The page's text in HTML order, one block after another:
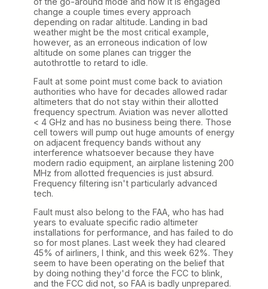
change a couple times every approach
depending on radar altitude. Landing in bad
weather might be the most critical example,
however, as an erroneous indication of low
altitude on some planes can trigger the
autothrottle to retard to idle.
Fault at some point must come back to aviation
authorities who have for decades allowed radar
altimeters that do not stay within their allotted
frequency spectrum. Aviation was never allotted
< 4 GHz and has no business being there. Those
cell towers will pump out huge amounts of energy
on adjacent frequency bands without any
interference whatsoever because they have
modern radio equipment, an airplane listening 200
MHz from allotted frequencies is just absurd.
Frequency filtering isn't particularly advanced
tech.
Fault must also belong to the FAA, who has had
years to evaluate specific radio altimeter
installations for performance, and has failed to do
so for most planes. Last week they had cleared
45% of airliners, I think, and this week 62%. They
seem to have been operating on the belief that
by doing nothing they'd force the FCC to blink,
and the FCC did not, so FAA is badly unprepared.